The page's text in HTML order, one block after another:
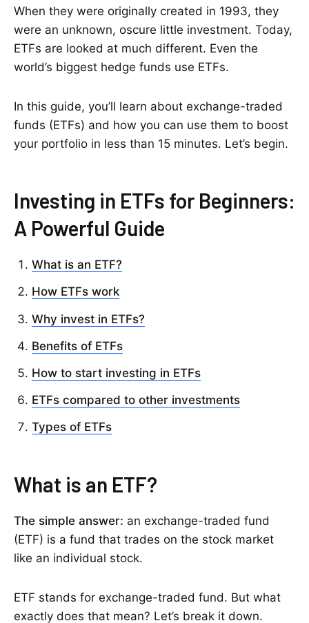
When they were originally created in 1993, they
were an unknown, oscure little investment. Today,
ETFs are looked at much different. Even the
world’s biggest hedge funds use ETFs.
In this guide, you’ll learn about exchange-traded
funds (ETFs) and how you can use them to boost
your portfolio in less than 15 minutes. Let’s begin.
Investing in ETFs for Beginners:
A Powerful Guide
What is an ETF?
How ETFs work
Why invest in ETFs?
Benefits of ETFs
How to start investing in ETFs
ETFs compared to other investments
Types of ETFs
What is an ETF?
The simple answer: an exchange-traded fund
(ETF) is a fund that trades on the stock market
like an individual stock.
ETF stands for exchange-traded fund. But what
exactly does that mean? Let’s break it down.